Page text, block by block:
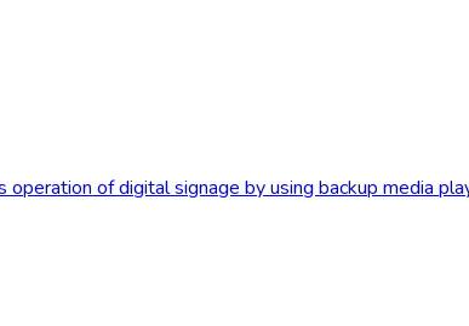
of digital signage by using backup media